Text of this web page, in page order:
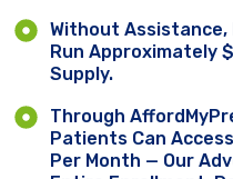
Without Assistance,
Run Approximately
Supply.
Through
Patients Can
Per Month — Our